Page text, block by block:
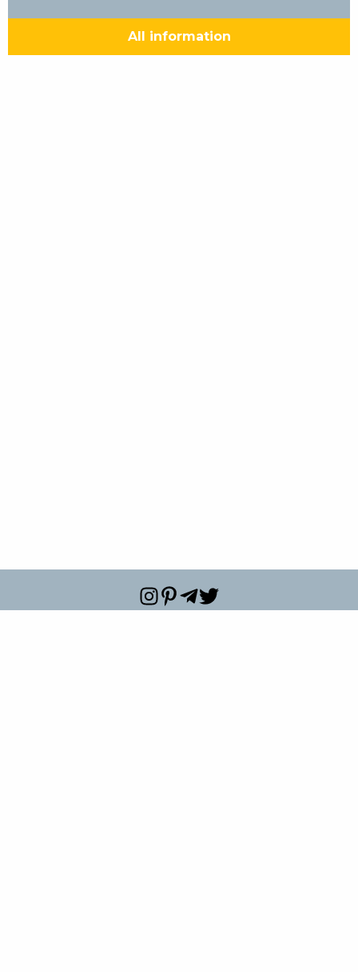
All information